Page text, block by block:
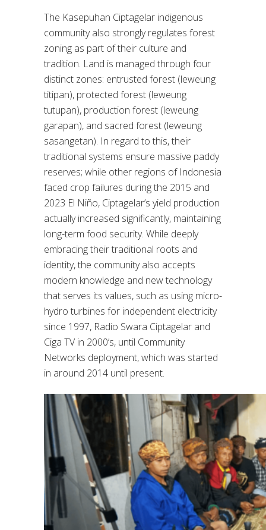
The Kasepuhan Ciptagelar indigenous
community also strongly regulates forest
zoning as part of their culture and
tradition. Land is managed through four
distinct zones: entrusted forest (leweung
titipan), protected forest (leweung
tutupan), production forest (leweung
garapan), and sacred forest (leweung
sasangetan). In regard to this, their
traditional systems ensure massive paddy
reserves; while other regions of Indonesia
faced crop failures during the 2015 and
2023 El Niño, Ciptagelar’s yield production
actually increased significantly, maintaining
long-term food security. While deeply
embracing their traditional roots and
identity, the community also accepts
modern knowledge and new technology
that serves its values, such as using micro-
hydro turbines for independent electricity
since 1997, Radio Swara Ciptagelar and
Ciga TV in 2000’s, until Community
Networks deployment, which was started
in around 2014 until present.